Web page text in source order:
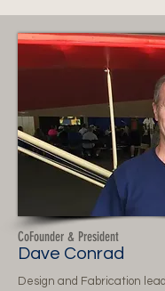
CoFounder & President
Dave Conrad
Design and Fabrication